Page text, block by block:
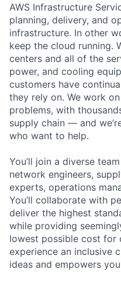
AWS Infrastructure
planning, delivery, and
infrastructure. In other
keep the cloud running.
centers and all of the
power, and cooling
customers have
they rely on. We work
problems, with
supply chain — and
who want to help.
You’ll join a diverse
network engineers,
experts, operations
You’ll collaborate with
deliver the highest
while providing
lowest possible cost for
experience an inclusive
ideas and empowers